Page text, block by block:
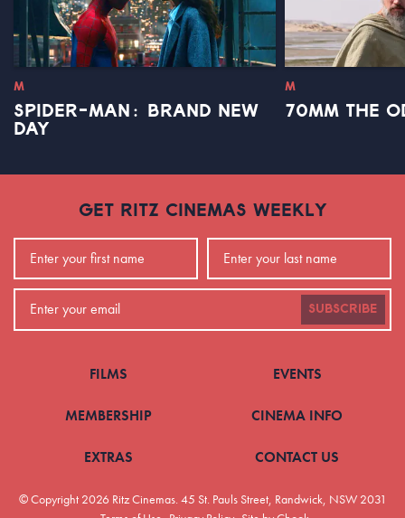
M
SPIDER-MAN: BRAND NEW
DAY
M
70MM THE
GET RITZ CINEMAS WEEKLY
SUBSCRIBE
FILMS EVENTS
MEMBERSHIP CINEMA INFO
EXTRAS CONTACT US
© Copyright 2026 Ritz Cinemas. 45 St. Pauls Street, Randwick, NSW 2031